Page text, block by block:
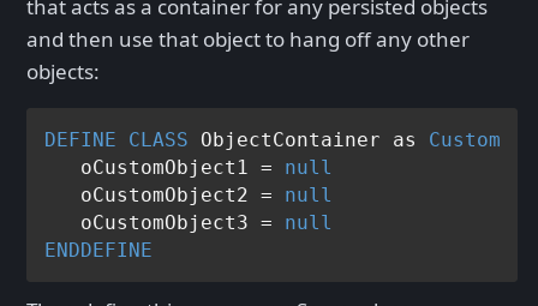
that acts as a container for any persisted objects
and then use that object to hang off any other
objects:
DEFINE CLASS ObjectContainer as Custom
   oCustomObject1 =
null
   oCustomObject2 =
null
   oCustomObject3 =
null
ENDDEFINE